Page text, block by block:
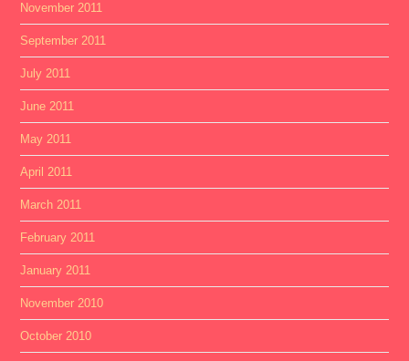
November 2011
September 2011
July 2011
June 2011
May 2011
April 2011
March 2011
February 2011
January 2011
November 2010
October 2010